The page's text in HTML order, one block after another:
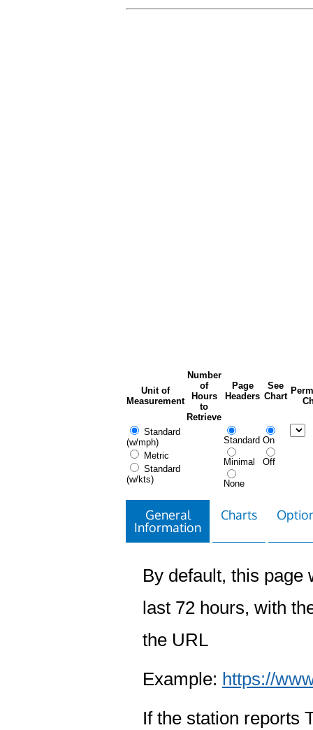
Unit of
Measurement
Number
of
Hours
to
Retrieve
Page
Headers
See
Chart
Standard
(w/mph)
Metric
Standard
(w/kts)
Standard
Minimal
None
On
Off
General
Information
Charts
By default, this page
last 72 hours, with
the URL
Example: https://
If the station reports